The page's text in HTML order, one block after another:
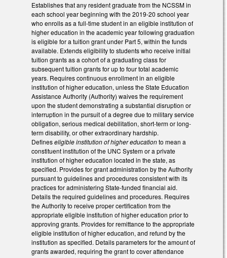
Establishes that any resident graduate from the NCSSM in
each school year beginning with the 2019-20 school year
who enrolls as a full-time student in an eligible institution of
higher education in the academic year following graduation
is eligible for a tuition grant under Part 5, within the funds
available. Extends eligibility to students who receive initial
tuition grants as a cohort of a graduating class for
subsequent tuition grants for up to four total academic
years. Requires continuous enrollment in an eligible
institution of higher education, unless the State Education
Assistance Authority (Authority) waives the requirement
upon the student demonstrating a substantial disruption or
interruption in the pursuit of a degree due to military service
obligation, serious medical debilitation, short-term or long-
term disability, or other extraordinary hardship.
Defineseligible institution of higher educationto mean a
constituent institution of the UNC System or a private
institution of higher education located in the state, as
specified. Provides for grant administration by the Authority
pursuant to guidelines and procedures consistent with its
practices for administering State-funded financial aid.
Details the required guidelines and procedures. Requires
the Authority to receive proper certification from the
appropriate eligible institution of higher education prior to
approving grants. Provides for remittance to the appropriate
eligible institution of higher education, and refund by the
institution as specified. Details parameters for the amount of
grants awarded, requiring the grant to cover attendance